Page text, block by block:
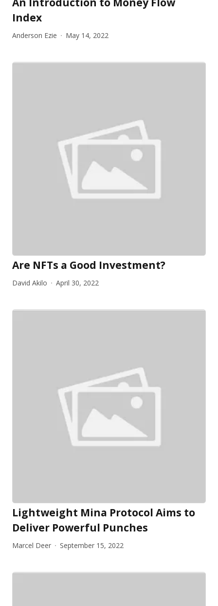
Index
Anderson Ezie May 14, 2022
Are NFTs a Good Investment?
David Akilo April 30, 2022
Lightweight Mina Protocol Aims to
Deliver Powerful Punches
Marcel Deer September 15, 2022